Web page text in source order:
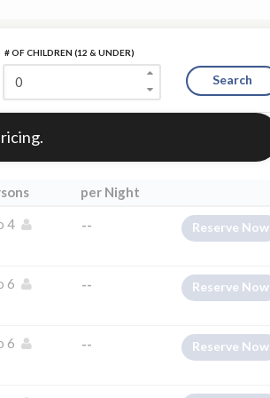
# OF CHILDREN (12 & UNDER)
Search
per Night
4 -- Reserve Now
6 -- Reserve Now
6 -- Reserve Now